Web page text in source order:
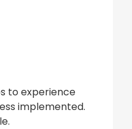
to experience
implemented.